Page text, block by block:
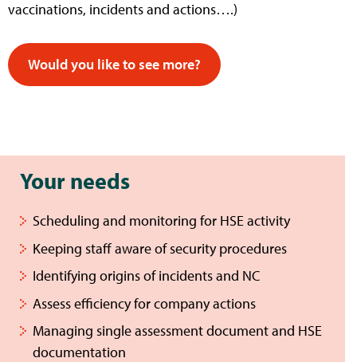
vaccinations, incidents and actions….)
Would you like to see more?
Your needs
Scheduling and monitoring for HSE activity
Keeping staff aware of security procedures
Identifying origins of incidents and NC
Assess efficiency for company actions
Managing single assessment document and HSE
documentation